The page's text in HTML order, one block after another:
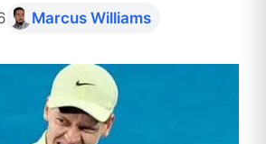
Marcus Williams